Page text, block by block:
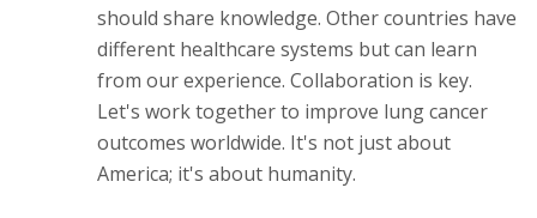
should share knowledge. Other countries have
different healthcare systems but can learn
from our experience. Collaboration is key.
Let's work together to improve lung cancer
outcomes worldwide. It's not just about
America; it's about humanity.